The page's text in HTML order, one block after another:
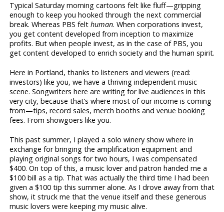
Typical Saturday morning cartoons felt like fluff—gripping
enough to keep you hooked through the next commercial
break. Whereas PBS felthuman. When corporations invest,
you get content developed from inception to maximize
profits. But when people invest, as in the case of PBS, you
get content developed to enrich society and the human spirit.
Here in Portland, thanks to listeners and viewers (read:
investors) like you, we have a thriving independent music
scene. Songwriters here are writing for live audiences in this
very city, because that’s where most of our income is coming
from—tips, record sales, merch booths and venue booking
fees. From showgoers like you.
This past summer, I played a solo winery show where in
exchange for bringing the amplification equipment and
playing original songs for two hours, I was compensated
$400. On top of this, a music lover and patron handed me a
$100 bill as a tip. That was actually the third time I had been
given a $100 tip this summer alone. As I drove away from that
show, it struck me that the venue itself and these generous
music lovers were keeping my music alive.